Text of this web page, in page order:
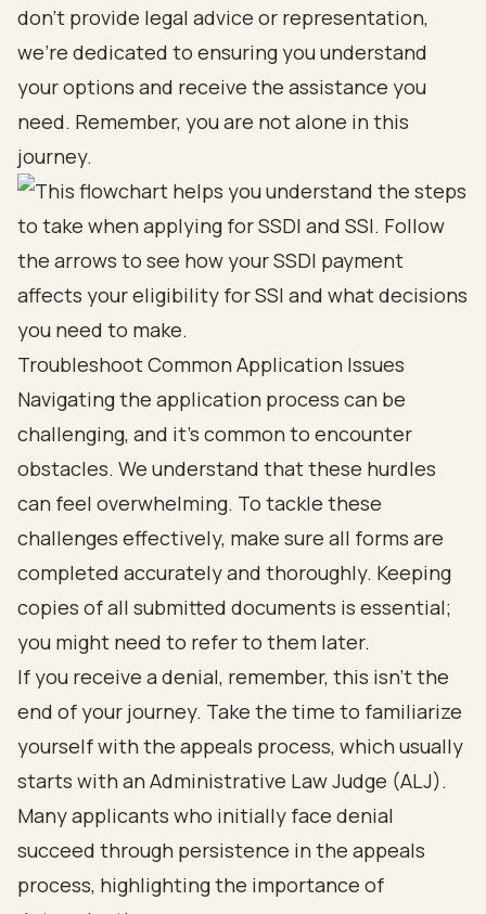
don’t provide legal advice or representation,
we’re dedicated to ensuring you understand
your options and receive the assistance you
need. Remember, you are not alone in this
journey.
Troubleshoot Common Application Issues
Navigating the application process can be
challenging, and it's common to encounter
obstacles. We understand that these hurdles
can feel overwhelming. To tackle these
challenges effectively, make sure all forms are
completed accurately and thoroughly. Keeping
copies of all submitted documents is essential;
you might need to refer to them later.
If you receive a denial, remember, this isn’t the
end of your journey. Take the time to familiarize
yourself with the appeals process, which usually
starts with an Administrative Law Judge (ALJ).
Many applicants who initially face denial
succeed through persistence in the appeals
process, highlighting the importance of